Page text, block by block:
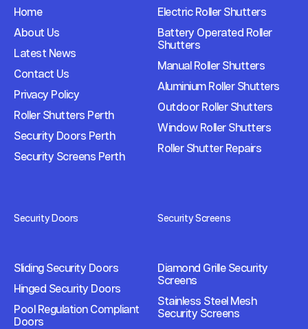
Home
About Us
Latest News
Contact Us
Privacy Policy
Roller Shutters Perth
Security Doors Perth
Security Screens Perth
Electric Roller Shutters
Battery Operated Roller
Shutters
Manual Roller Shutters
Aluminium Roller Shutters
Outdoor Roller Shutters
Window Roller Shutters
Roller Shutter Repairs
Security Doors
Sliding Security Doors
Hinged Security Doors
Pool Regulation Compliant
Doors
Security Screens
Diamond Grille Security
Screens
Stainless Steel Mesh
Security Screens